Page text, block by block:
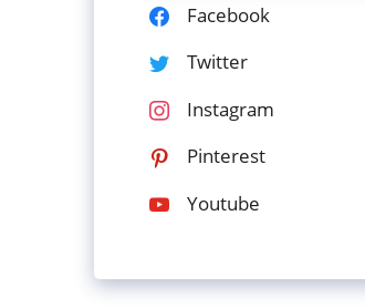
Facebook
Twitter
Instagram
Pinterest
Youtube